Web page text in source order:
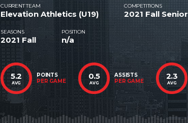
CURRENT TEAM
Elevation Athletics (U19)
COMPETITIONS
2021 Fall Senior
SEASONS
2021 Fall
POSITION
n/a
5.2
AVG
POINTS
PER GAME
0.5
AVG
ASSISTS
PER GAME
2.3
AVG